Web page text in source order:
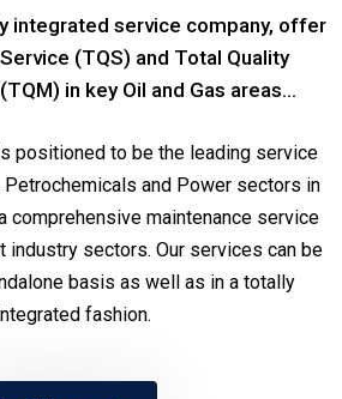
integrated service company, offer
(TQS) and Total Quality
in key Oil and Gas areas...
positioned to be the leading service
Petrochemicals and Power sectors in
comprehensive maintenance service
sectors. Our services can be
basis as well as in a totally
fashion.